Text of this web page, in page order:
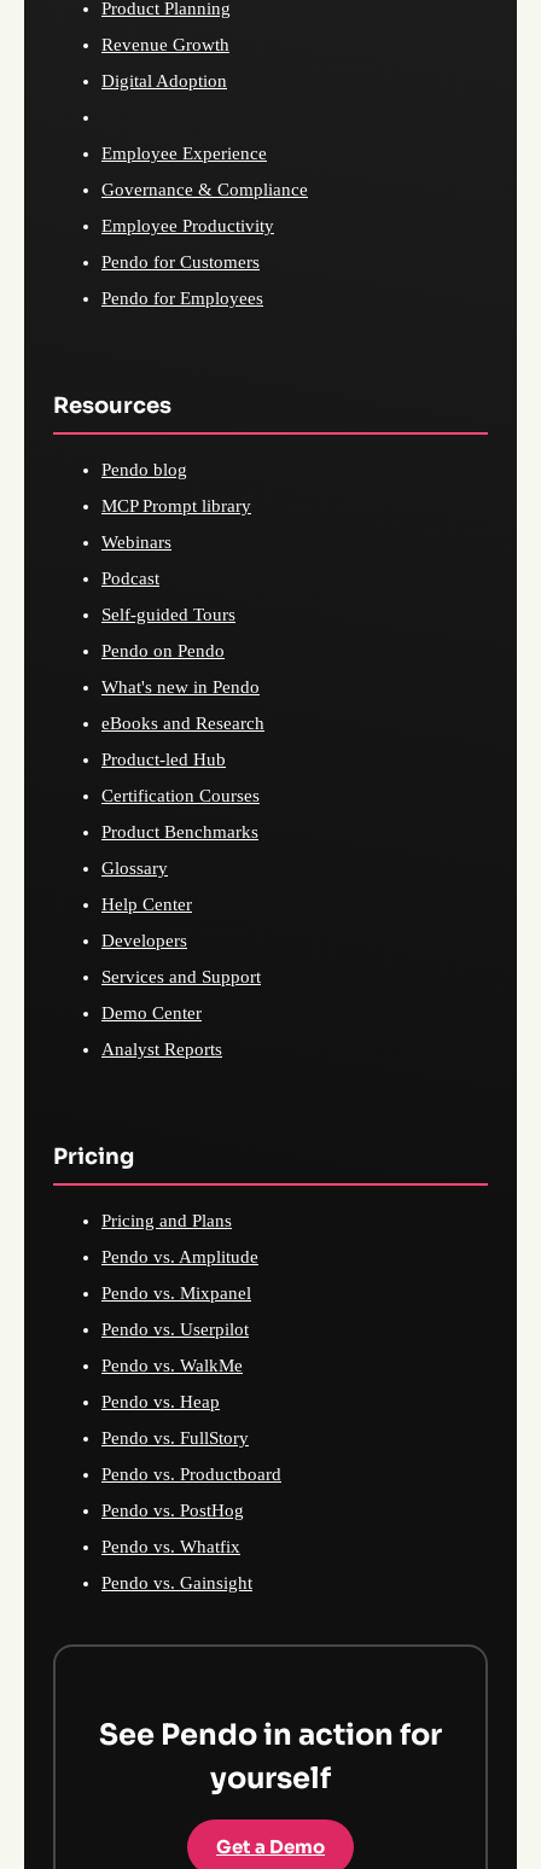
Product Planning
Revenue Growth
Digital Adoption
Employee Experience
Governance & Compliance
Employee Productivity
Pendo for Customers
Pendo for Employees
Resources
Pendo blog
MCP Prompt library
Webinars
Podcast
Self-guided Tours
Pendo on Pendo
What's new in Pendo
eBooks and Research
Product-led Hub
Certification Courses
Product Benchmarks
Glossary
Help Center
Developers
Services and Support
Demo Center
Analyst Reports
Pricing
Pricing and Plans
Pendo vs. Amplitude
Pendo vs. Mixpanel
Pendo vs. Userpilot
Pendo vs. WalkMe
Pendo vs. Heap
Pendo vs. FullStory
Pendo vs. Productboard
Pendo vs. PostHog
Pendo vs. Whatfix
Pendo vs. Gainsight
See Pendo in action for
yourself
Get a Demo